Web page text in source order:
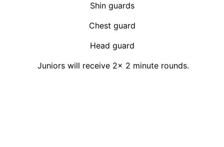
Shin guards
Chest guard
Head guard
Juniors will receive 2x 2 minute rounds.